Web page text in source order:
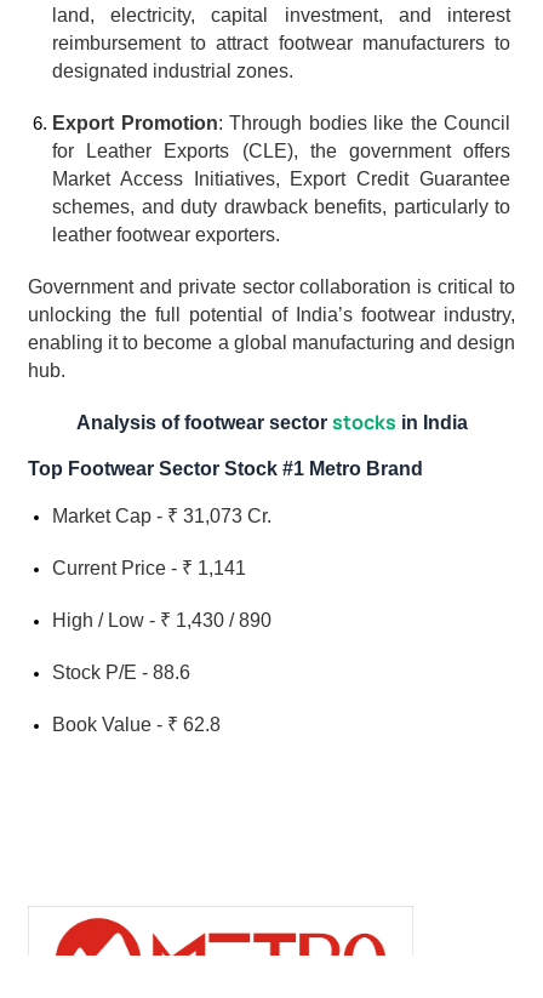
land, electricity, capital investment, and interest
reimbursement to attract footwear manufacturers to
designated industrial zones.
Export Promotion: Through bodies like the Council
for Leather Exports (CLE), the government offers
Market Access Initiatives, Export Credit Guarantee
schemes, and duty drawback benefits, particularly to
leather footwear exporters.
Government and private sector collaboration is critical to
unlocking the full potential of India’s footwear industry,
enabling it to become a global manufacturing and design
hub.
Analysis of footwear sector stocks in India
Top Footwear Sector Stock #1 Metro Brand
Market Cap - ₹ 31,073 Cr.
Current Price - ₹ 1,141
High / Low - ₹ 1,430 / 890
Stock P/E - 88.6
Book Value - ₹ 62.8